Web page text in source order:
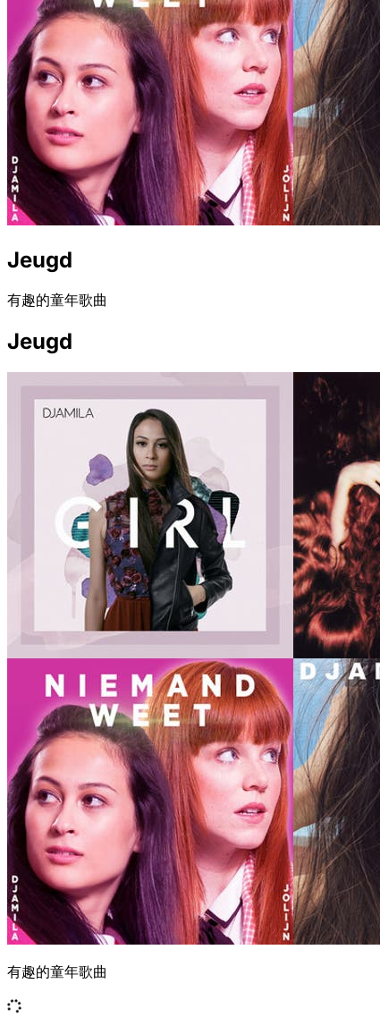
Jeugd
有趣的童年歌曲
Jeugd
有趣的童年歌曲